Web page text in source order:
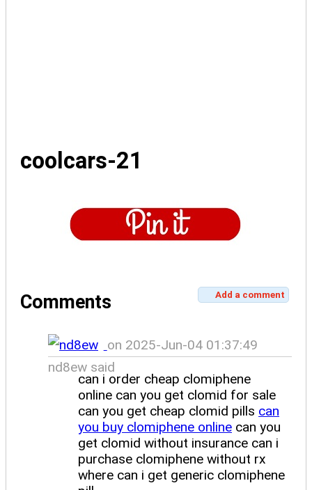
coolcars-21
Comments Add a comment
on 2025-Jun-04 01:37:49
nd8ew said
can i order cheap clomiphene
online can you get clomid for sale
can you get cheap clomid pills can
you buy clomiphene online can you
get clomid without insurance can i
purchase clomiphene without rx
where can i get generic clomiphene